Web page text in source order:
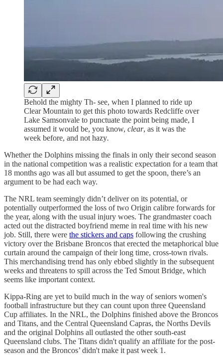
Behold the mighty Th- see, when I planned to ride up
Clear Mountain to get this photo towards Redcliffe over
Lake Samsonvale to punctuate the point being made, I
assumed it would be, you know, clear, as it was the
week before, and not hazy.
Whether the Dolphins missing the finals in only their second season
in the national competition was a realistic expectation for a team that
18 months ago was all but assumed to get the spoon, there’s an
argument to be had each way.
The NRL team seemingly didn’t deliver on its potential, or
potentially outperformed the loss of two Origin calibre forwards for
the year, along with the usual injury woes. The grandmaster coach
acted out the distracted boyfriend meme in real time with his new
job. Still, there were the stickers and caps following the crushing
victory over the Brisbane Broncos that erected the metaphorical blue
curtain around the campaign of their long time, cross-town rivals.
This merchandising trend has only ebbed slightly in the subsequent
weeks and threatens to spill across the Ted Smout Bridge, which
seems like important context.
Kippa-Ring are yet to build much in the way of seniors women's
football infrastructure but they can count upon three Queensland
Cup affiliates. In the NRL, the Dolphins finished above the Broncos
and Titans, and the Central Queensland Capras, the Norths Devils
and the original Dolphins all outlasted the other south-east
Queensland clubs. The Titans didn't qualify an affiliate for the post-
season and the Broncos’ didn't make it past week 1.